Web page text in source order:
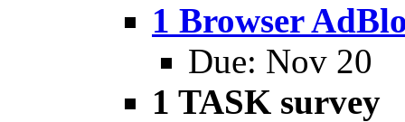
1 Browser
Due: Nov 20
1 TASK survey